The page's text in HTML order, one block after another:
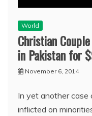
World
Christian
in Pakistan for
November 6, 2014
In yet another case
inflicted on